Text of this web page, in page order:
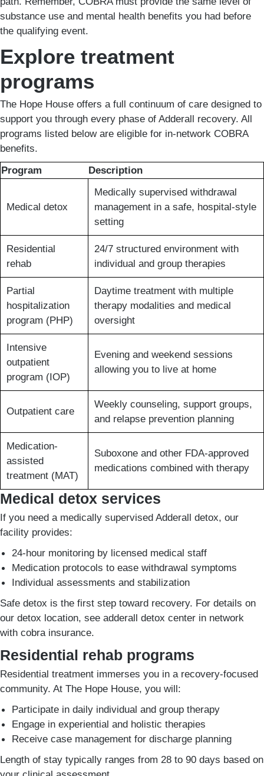
substance use and mental health benefits you had before
the qualifying event.
Explore treatment
programs
The Hope House offers a full continuum of care designed to
support you through every phase of Adderall recovery. All
programs listed below are eligible for in-network COBRA
benefits.
Program
Description
Medical detox
Medically supervised withdrawal
management in a safe, hospital-style
setting
Residential
rehab
24/7 structured environment with
individual and group therapies
Partial
hospitalization
program (PHP)
Daytime treatment with multiple
therapy modalities and medical
oversight
Intensive
outpatient
program (IOP)
Evening and weekend sessions
allowing you to live at home
Outpatient care
Weekly counseling, support groups,
and relapse prevention planning
Medication-
assisted
treatment (MAT)
Suboxone and other FDA-approved
medications combined with therapy
Medical detox services
If you need a medically supervised Adderall detox, our
facility provides:
24-hour monitoring by licensed medical staff
Medication protocols to ease withdrawal symptoms
Individual assessments and stabilization
Safe detox is the first step toward recovery. For details on
our detox location, see adderall detox center in network
with cobra insurance.
Residential rehab programs
Residential treatment immerses you in a recovery-focused
community. At The Hope House, you will:
Participate in daily individual and group therapy
Engage in experiential and holistic therapies
Receive case management for discharge planning
Length of stay typically ranges from 28 to 90 days based on